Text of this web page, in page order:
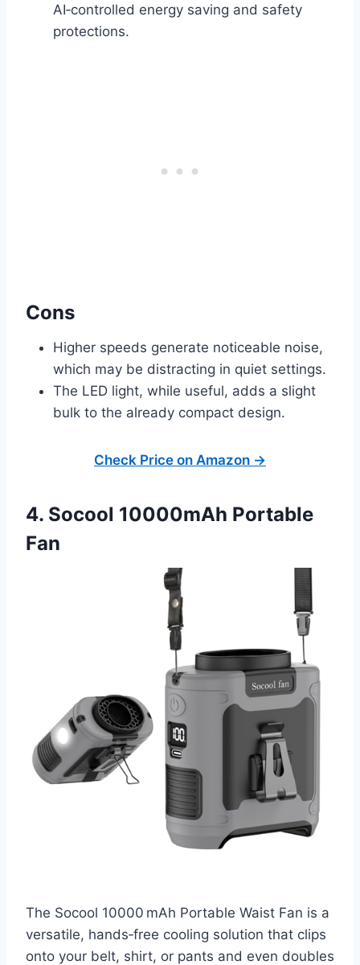
AI‑controlled energy saving and safety
protections.
Cons
Higher speeds generate noticeable noise,
which may be distracting in quiet settings.
The LED light, while useful, adds a slight
bulk to the already compact design.
Check Price on Amazon →
4. Socool 10000mAh Portable
Fan
The Socool 10000 mAh Portable Waist Fan is a
versatile, hands‑free cooling solution that clips
onto your belt, shirt, or pants and even doubles